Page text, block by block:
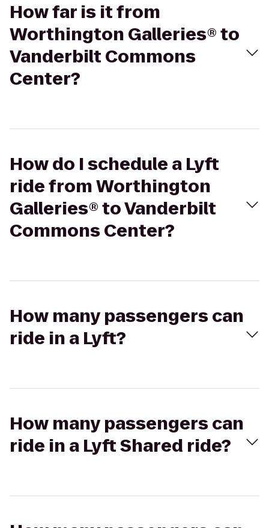
How far is it from
Worthington Galleries® to
Vanderbilt Commons
Center?
How do I schedule a Lyft
ride from Worthington
Galleries® to Vanderbilt
Commons Center?
How many passengers can
ride in a Lyft?
How many passengers can
ride in a Lyft Shared ride?